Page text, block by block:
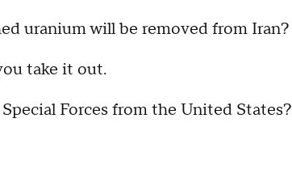
uranium will be removed from Iran?
take it out.
Forces from the United States?